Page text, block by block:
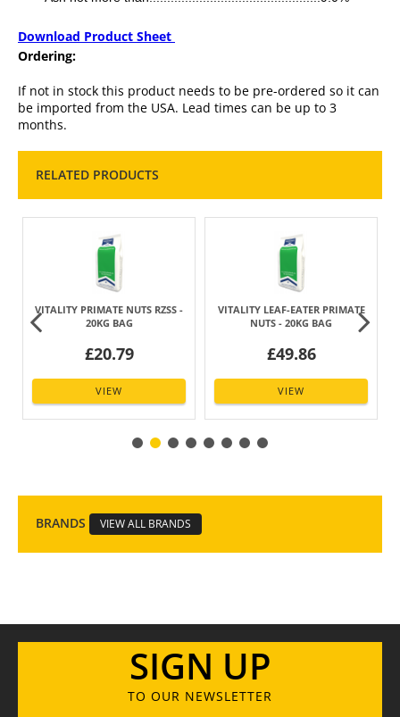
Download Product Sheet
Ordering:
If not in stock this product needs to be pre-ordered so it can
be imported from the USA. Lead times can be up to 3
months.
RELATED PRODUCTS
VITALITY PRIMATE NUTS RZSS -
20KG BAG
£20.79
VIEW
VITALITY LEAF-EATER PRIMATE
NUTS - 20KG BAG
£49.86
VIEW
BRANDS VIEW ALL BRANDS
SIGN UP
TO OUR NEWSLETTER